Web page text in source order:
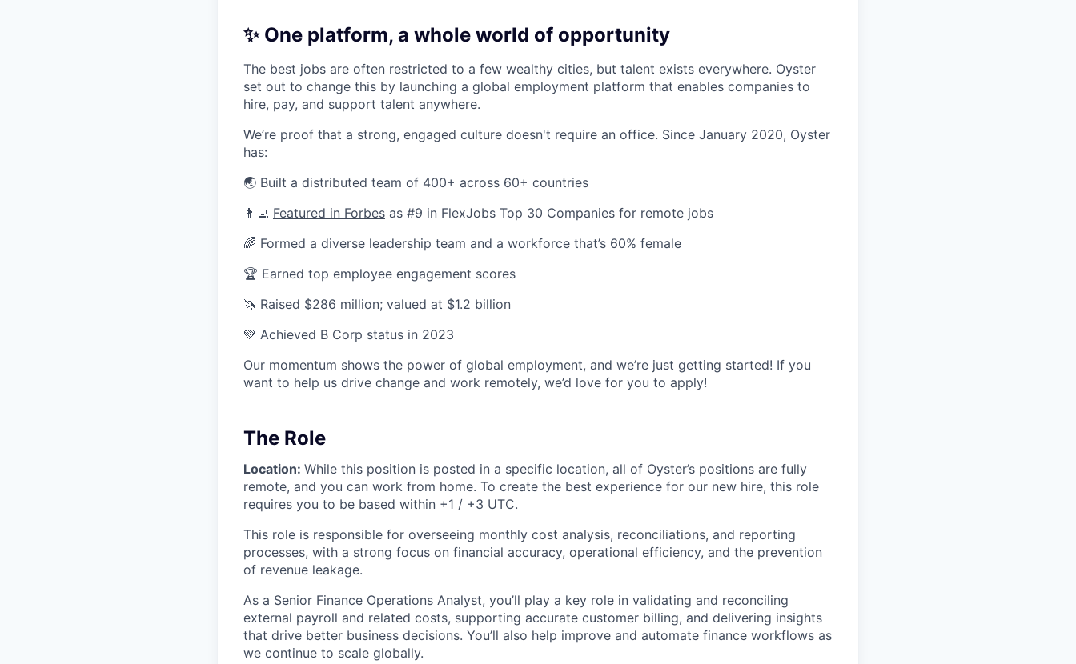
✨ One platform, a whole world of opportunity
The best jobs are often restricted to a few wealthy cities, but talent exists everywhere. Oyster
set out to change this by launching a global employment platform that enables companies to
hire, pay, and support talent anywhere.
We’re proof that a strong, engaged culture doesn't require an office. Since January 2020, Oyster
has:
🌏 Built a distributed team of 400+ across 60+ countries
👩‍💻 Featured in Forbes as #9 in FlexJobs Top 30 Companies for remote jobs
🌈 Formed a diverse leadership team and a workforce that’s 60% female
🏆 Earned top employee engagement scores
🦄 Raised $286 million; valued at $1.2 billion
💚 Achieved B Corp status in 2023
Our momentum shows the power of global employment, and we’re just getting started! If you
want to help us drive change and work remotely, we’d love for you to apply!
The Role
Location: While this position is posted in a specific location, all of Oyster’s positions are fully
remote, and you can work from home. To create the best experience for our new hire, this role
requires you to be based within +1 / +3 UTC.
This role is responsible for overseeing monthly cost analysis, reconciliations, and reporting
processes, with a strong focus on financial accuracy, operational efficiency, and the prevention
of revenue leakage.
As a Senior Finance Operations Analyst, you’ll play a key role in validating and reconciling
external payroll and related costs, supporting accurate customer billing, and delivering insights
that drive better business decisions. You’ll also help improve and automate finance workflows as
we continue to scale globally.